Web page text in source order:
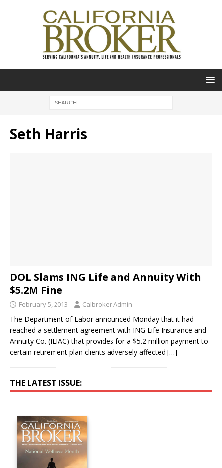
Seth Harris
DOL Slams ING Life and Annuity With
$5.2M Fine
February 5, 2013 Calbroker Admin
The Department of Labor announced Monday that it had
reached a settlement agreement with ING Life Insurance and
Annuity Co. (ILIAC) that provides for a $5.2 million payment to
certain retirement plan clients adversely affected […]
THE LATEST ISSUE: